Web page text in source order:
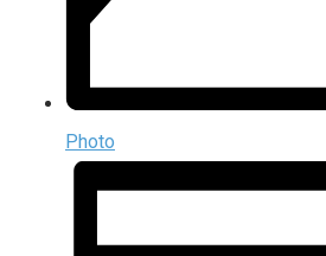
Photo